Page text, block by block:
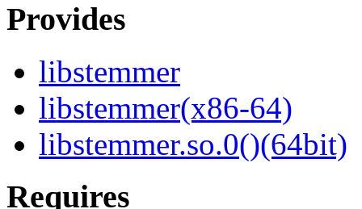
Provides
libstemmer
libstemmer(x86-64)
libstemmer.so.0()(64bit)
Requires